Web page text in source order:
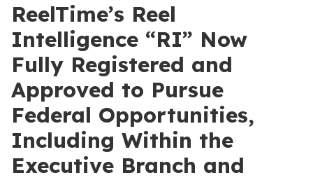
ReelTime’s Reel
Intelligence “RI” Now
Fully Registered and
Approved to Pursue
Federal Opportunities,
Including Within the
Executive Branch and